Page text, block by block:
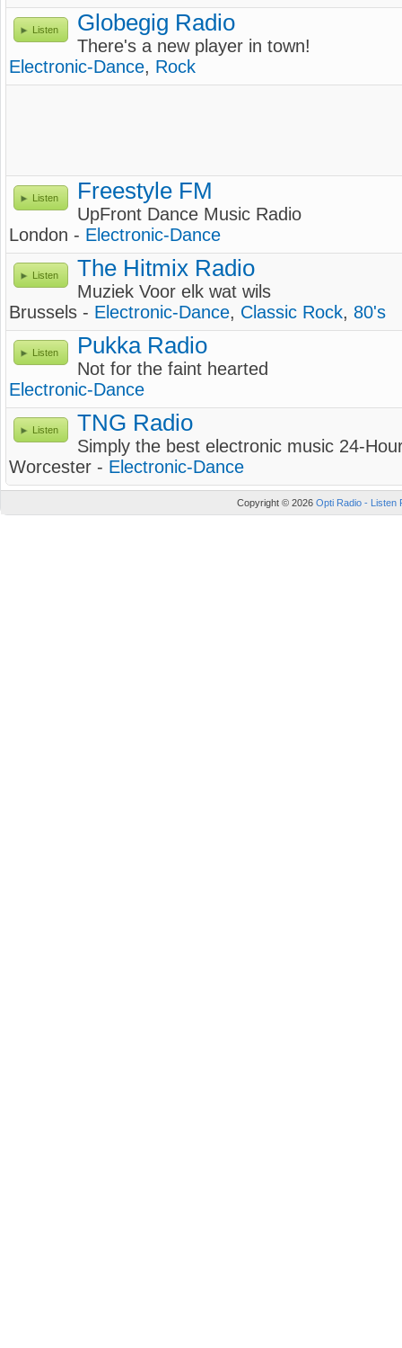
Listen Globegig Radio
There's a new player in town!
Electronic-Dance, Rock
Listen Freestyle FM
UpFront Dance Music Radio
London - Electronic-Dance
Listen The Hitmix Radio
Muziek Voor elk wat wils
Brussels - Electronic-Dance, Classic Rock, 80's
Listen Pukka Radio
Not for the faint hearted
Electronic-Dance
Listen TNG Radio
Simply the best electronic music 24-
Worcester - Electronic-Dance
Copyright © 2026 Opti Radio - Listen